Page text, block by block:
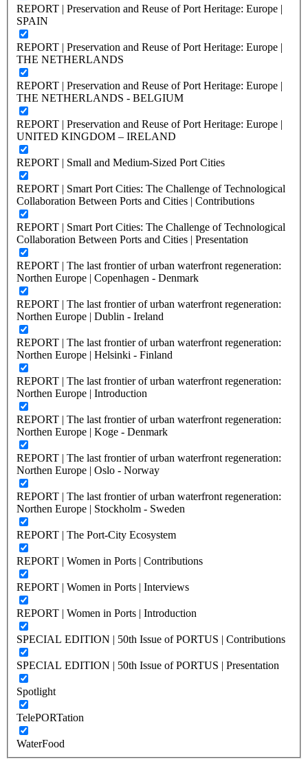
REPORT | Preservation and Reuse of Port Heritage: Europe |
SPAIN
REPORT | Preservation and Reuse of Port Heritage: Europe |
THE NETHERLANDS
REPORT | Preservation and Reuse of Port Heritage: Europe |
THE NETHERLANDS - BELGIUM
REPORT | Preservation and Reuse of Port Heritage: Europe |
UNITED KINGDOM – IRELAND
REPORT | Small and Medium-Sized Port Cities
REPORT | Smart Port Cities: The Challenge of Technological
Collaboration Between Ports and Cities | Contributions
REPORT | Smart Port Cities: The Challenge of Technological
Collaboration Between Ports and Cities | Presentation
REPORT | The last frontier of urban waterfront regeneration:
Northen Europe | Copenhagen - Denmark
REPORT | The last frontier of urban waterfront regeneration:
Northen Europe | Dublin - Ireland
REPORT | The last frontier of urban waterfront regeneration:
Northen Europe | Helsinki - Finland
REPORT | The last frontier of urban waterfront regeneration:
Northen Europe | Introduction
REPORT | The last frontier of urban waterfront regeneration:
Northen Europe | Koge - Denmark
REPORT | The last frontier of urban waterfront regeneration:
Northen Europe | Oslo - Norway
REPORT | The last frontier of urban waterfront regeneration:
Northen Europe | Stockholm - Sweden
REPORT | The Port-City Ecosystem
REPORT | Women in Ports | Contributions
REPORT | Women in Ports | Interviews
REPORT | Women in Ports | Introduction
SPECIAL EDITION | 50th Issue of PORTUS | Contributions
SPECIAL EDITION | 50th Issue of PORTUS | Presentation
Spotlight
TelePORTation
WaterFood